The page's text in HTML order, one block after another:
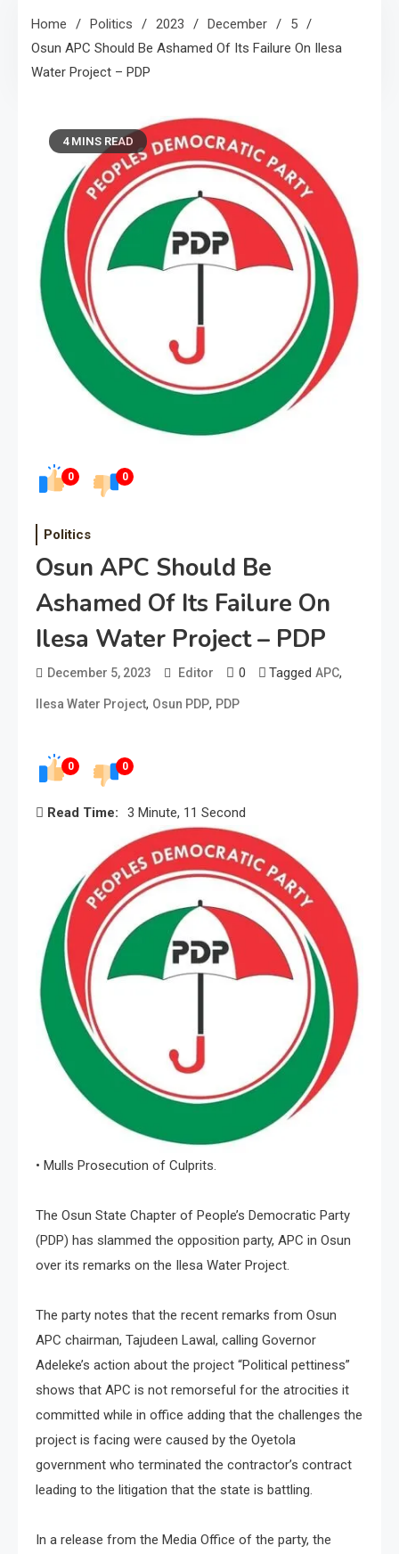
Home Politics 2023 December
5
Osun APC Should Be Ashamed Of Its Failure On Ilesa
Water Project – PDP
0 0
4 MINS READ
Politics
Osun APC Should Be
Ashamed Of Its Failure On
Ilesa Water Project – PDP
December 5, 2023 Editor 0 Tagged APC,
Ilesa Water Project, Osun PDP, PDP
0 0
Read Time: 3 Minute, 11 Second
• Mulls Prosecution of Culprits.
The Osun State Chapter of People’s Democratic Party
(PDP) has slammed the opposition party, APC in Osun
over its remarks on the Ilesa Water Project.
The party notes that the recent remarks from Osun
APC chairman, Tajudeen Lawal, calling Governor
Adeleke’s action about the project “Political pettiness”
shows that APC is not remorseful for the atrocities it
committed while in office adding that the challenges the
project is facing were caused by the Oyetola
government who terminated the contractor’s contract
leading to the litigation that the state is battling.
In a release from the Media Office of the party, the